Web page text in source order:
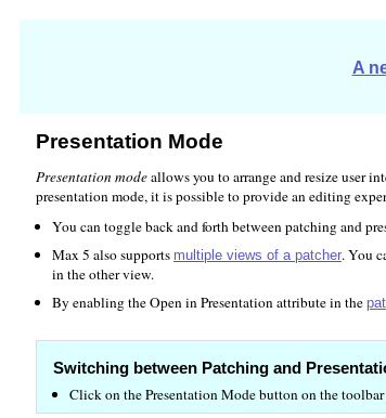
A
Presentation Mode
Presentation modeallows you to arrange and resize user
presentation mode, it is possible to provide an editing
You can toggle back and forth between patching and
Max 5 also supports multiple views of a patcher. You
in the other view.
By enabling the Open in Presentation attribute in the
Switching between Patching and
Click on the Presentation Mode button on the